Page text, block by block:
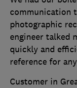
communication
photographic
engineer talked
quickly and
reference for
Customer in